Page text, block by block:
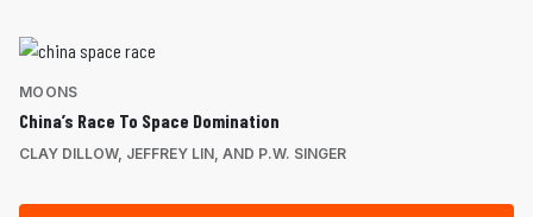
MOONS
China’s Race To Space Domination
CLAY DILLOW, JEFFREY LIN, AND P.W. SINGER